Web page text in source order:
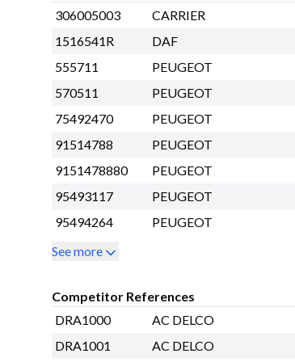
306005003
CARRIER
1516541R
DAF
555711
PEUGEOT
570511
PEUGEOT
75492470
PEUGEOT
91514788
PEUGEOT
9151478880
PEUGEOT
95493117
PEUGEOT
95494264
PEUGEOT
See more
Competitor References
DRA1000
AC DELCO
DRA1001
AC DELCO